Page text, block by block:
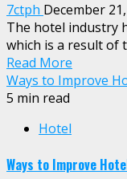
7ctph December
The hotel industry
which is a result of
Read More
Ways to Improve
5 min read
Hotel
Ways to Improve